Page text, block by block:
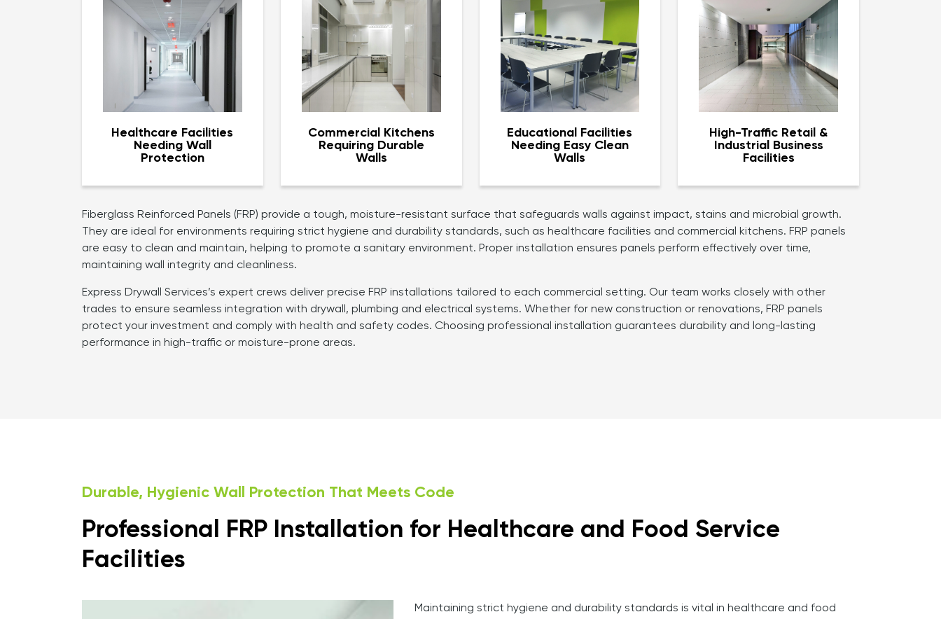
Healthcare Facilities
Needing Wall
Protection
Commercial Kitchens
Requiring Durable
Walls
Educational Facilities
Needing Easy Clean
Walls
High-Traffic Retail &
Industrial Business
Facilities
Fiberglass Reinforced Panels (FRP) provide a tough, moisture-resistant surface that safeguards walls against impact, stains and microbial growth.
They are ideal for environments requiring strict hygiene and durability standards, such as healthcare facilities and commercial kitchens. FRP panels
are easy to clean and maintain, helping to promote a sanitary environment. Proper installation ensures panels perform effectively over time,
maintaining wall integrity and cleanliness.
Express Drywall Services’s expert crews deliver precise FRP installations tailored to each commercial setting. Our team works closely with other
trades to ensure seamless integration with drywall, plumbing and electrical systems. Whether for new construction or renovations, FRP panels
protect your investment and comply with health and safety codes. Choosing professional installation guarantees durability and long-lasting
performance in high-traffic or moisture-prone areas.
Durable, Hygienic Wall Protection That Meets Code
Professional FRP Installation for Healthcare and Food Service
Facilities
Maintaining strict hygiene and durability standards is vital in healthcare and food